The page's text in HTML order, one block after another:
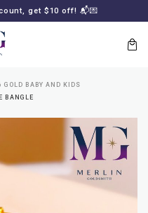
get $10 off! 📬💌
GOLD BABY AND KIDS
BANGLE